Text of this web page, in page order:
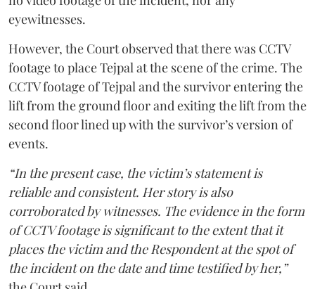
eyewitnesses.
However, the Court observed that there was CCTV
footage to place Tejpal at the scene of the crime. The
CCTV footage of Tejpal and the survivor entering the
lift from the ground floor and exiting the lift from the
second floor lined up with the survivor’s version of
events.
“In the present case, the victim’s statement is
reliable and consistent. Her story is also
corroborated by witnesses. The evidence in the form
of CCTV footage is significant to the extent that it
places the victim and the Respondent at the spot of
the incident on the date and time testified by her,”